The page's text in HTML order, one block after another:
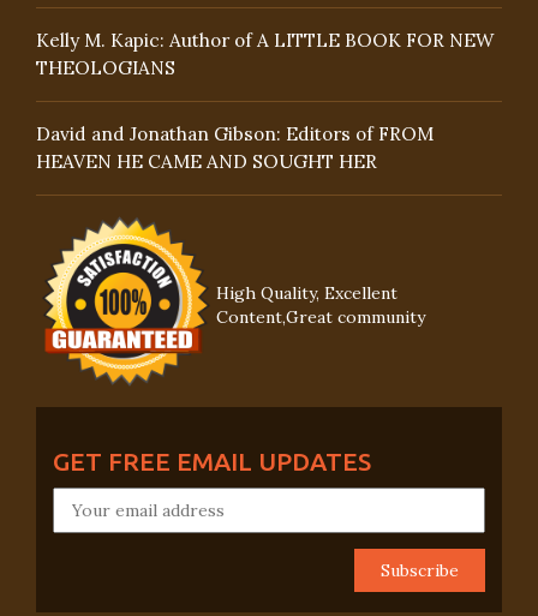
Kelly M. Kapic: Author of A LITTLE BOOK FOR NEW
THEOLOGIANS
David and Jonathan Gibson: Editors of FROM
HEAVEN HE CAME AND SOUGHT HER
High Quality, Excellent
Content,Great community
GET FREE EMAIL UPDATES